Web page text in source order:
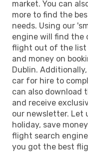
market. You can
more to find the
needs. Using our
engine will find the
flight out of the list
and money on
Dublin.
car for hire to
can also download
and receive
our newsletter. Let
holiday, save
flight search
you got the best